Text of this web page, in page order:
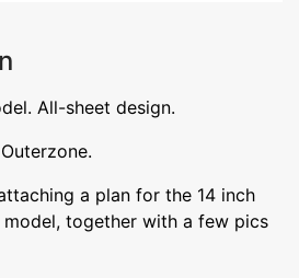
All-sheet design.
a plan for the 14 inch
together with a few pics